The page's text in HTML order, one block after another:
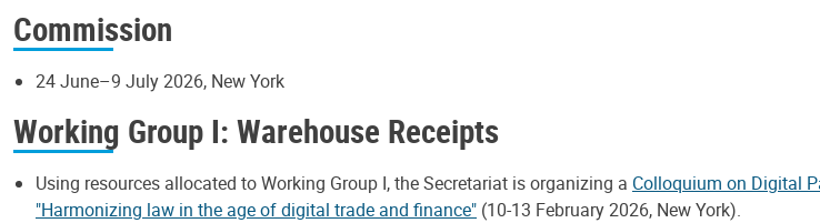
Commission
24 June–9 July 2026, New York
Working Group I: Warehouse Receipts
Using resources allocated to Working Group I, the Secretariat is organizing a Colloquium on Digital
"Harmonizing law in the age of digital trade and finance" (10-13 February 2026, New York).